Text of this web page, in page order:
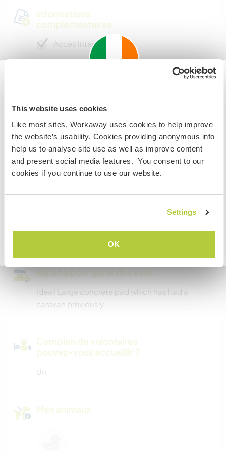
This website uses cookies
Like most sites, Workaway uses cookies to help improve
the website’s usability. Cookies providing anonymous info
help us to analyse site use as well as improve content
and present social media features. You consent to our
cookies if you continue to use our website.
Settings
OK
Informations
complémentaires
Accès Internet
Nous sommes fumeurs
Familles bienvenues
Possibilité d’accueillir les
Espace pour garer des vans
Ideal! Large concrete pad which has had a
caravan previously.
Combien de volontaires
pouvez-vous accueillir ?
Un
Mes animaux
visiting: Ireland
If you are not an Irish Resident, EU Citizen or UK Citizen
and planning to visit Ireland to work, volunteer or study,
YOU WILL NEED THE CORRECT VISA. To find out more
information you need to contact the embassy in your
Retourner à la liste complète des hôtes